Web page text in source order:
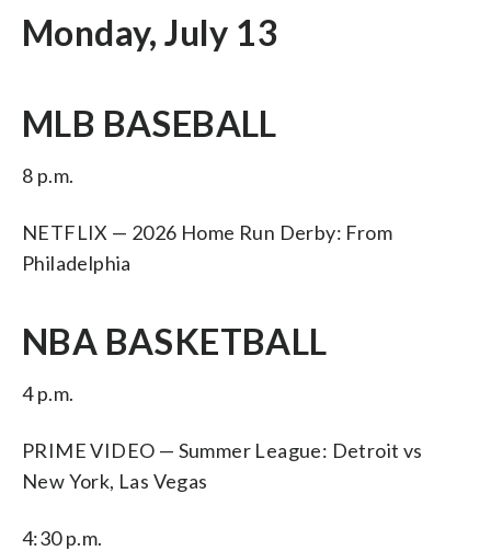
Monday, July 13
MLB BASEBALL
8 p.m.
NETFLIX — 2026 Home Run Derby: From
Philadelphia
NBA BASKETBALL
4 p.m.
PRIME VIDEO — Summer League: Detroit vs
New York, Las Vegas
4:30 p.m.